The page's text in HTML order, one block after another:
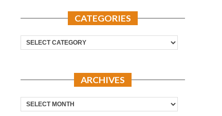
CATEGORIES
Categories
ARCHIVES
Archives